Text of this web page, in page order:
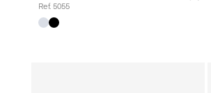
Ref. 5055